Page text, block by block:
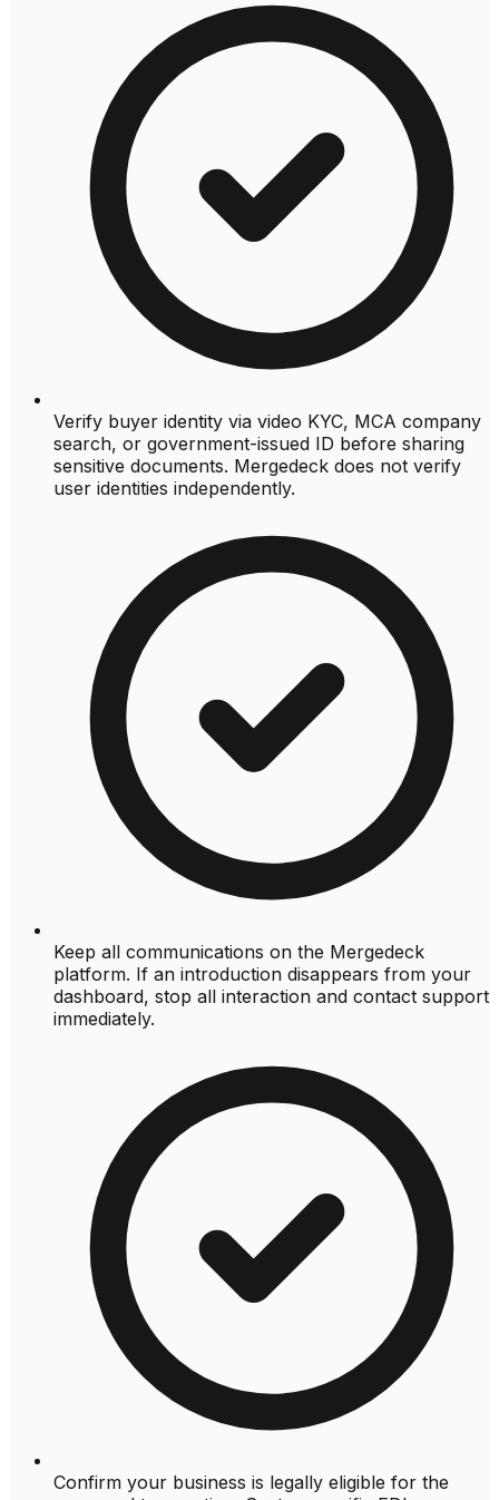
Verify buyer identity via video KYC, MCA company
search, or government-issued ID before sharing
sensitive documents. Mergedeck does not verify
user identities independently.
Keep all communications on the Mergedeck
platform. If an introduction disappears from your
dashboard, stop all interaction and contact support
immediately.
Confirm your business is legally eligible for the